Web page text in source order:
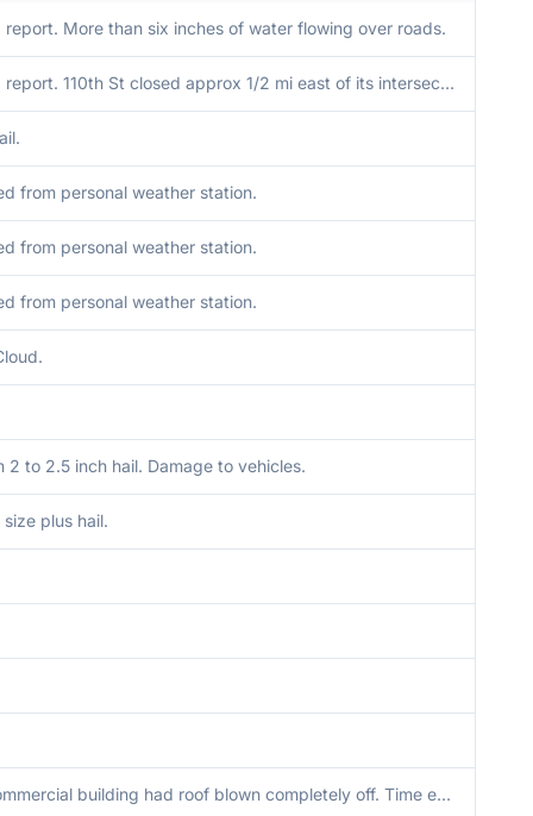
report. More than six inches of water flowing over roads.
Delayed report. 110th St closed approx 1/2 mi east of its intersection with Co Rd R48 due to a washed out culvert from floodwaters.
from personal weather station.
from personal weather station.
from personal weather station.
2 to 2.5 inch hail. Damage to vehicles.
plus hail.
Small commercial building had roof blown completely off. Time estimated via radar.